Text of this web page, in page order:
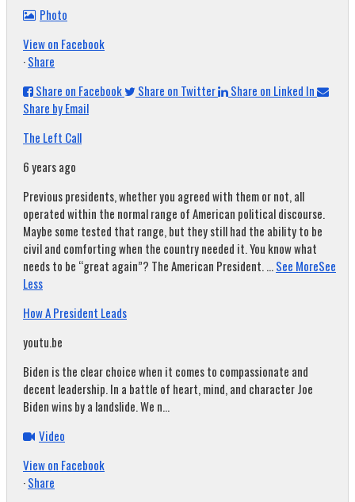
Photo
View on Facebook
·Share
Share on Facebook
Share on Twitter
Share on Linked In
Share by Email
The Left Call
6 years ago
Previous presidents, whether you agreed with them or not, all
operated within the normal range of American political discourse.
Maybe some tested that range, but they still had the ability to be
civil and comforting when the country needed it. You know what
needs to be “great again”? The American President....See MoreSee
Less
How A President Leads
youtu.be
Biden is the clear choice when it comes to compassionate and
decent leadership. In a battle of heart, mind, and character Joe
Biden wins by a landslide. We n...
Video
View on Facebook
·Share